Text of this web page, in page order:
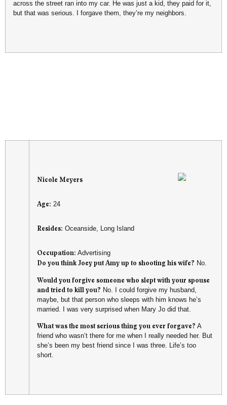
across the street ran into my car. He was just a kid, they paid for it,
but that was serious. I forgave them, they’re my neighbors.
Nicole Meyers
Age: 24
Resides: Oceanside, Long Island
Occupation: Advertising
Do you think Joey put Amy up to shooting his wife? No.
Would you forgive someone who slept with your spouse
and tried to kill you? No. I could forgive my husband,
maybe, but that person who sleeps with him knows he’s
married. I was very surprised when Mary Jo did that.
What was the most serious thing you ever forgave? A
friend who wasn’t there for me when I really needed her. But
she’s been my best friend since I was three. Life’s too
short.